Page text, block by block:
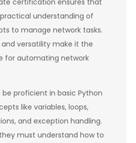
certification ensures that
understanding of
to manage network tasks.
and versatility make it the
for automating network
proficient in basic Python
like variables, loops,
and exception handling.
must understand how to